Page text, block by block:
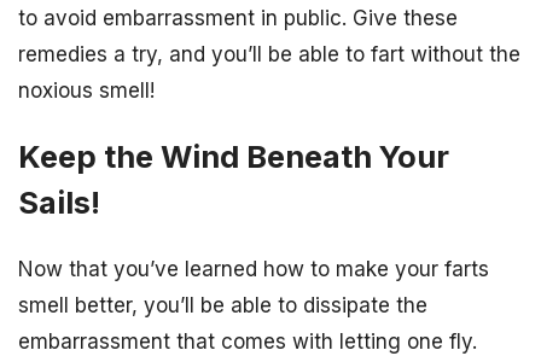
to avoid embarrassment in public. Give these
remedies a try, and you’ll be able to fart without the
noxious smell!
Keep the Wind Beneath Your
Sails!
Now that you’ve learned how to make your farts
smell better, you’ll be able to dissipate the
embarrassment that comes with letting one fly.